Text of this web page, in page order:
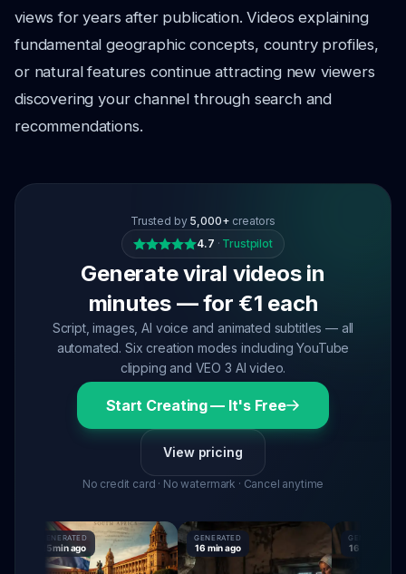
views for years after publication. Videos explaining
fundamental geographic concepts, country profiles,
or natural features continue attracting new viewers
discovering your channel through search and
recommendations.
Trusted by 5,000+ creators
4.7 · Trustpilot
Generate viral videos in
minutes — for €1 each
Script, images, AI voice and animated subtitles — all
automated. Six creation modes including YouTube
clipping and VEO 3 AI video.
Start Creating — It's Free
View pricing
No credit card · No watermark · Cancel anytime
GENERATED
15 min ago
GENERATED
16 min ago
GENERATED
16 min ago